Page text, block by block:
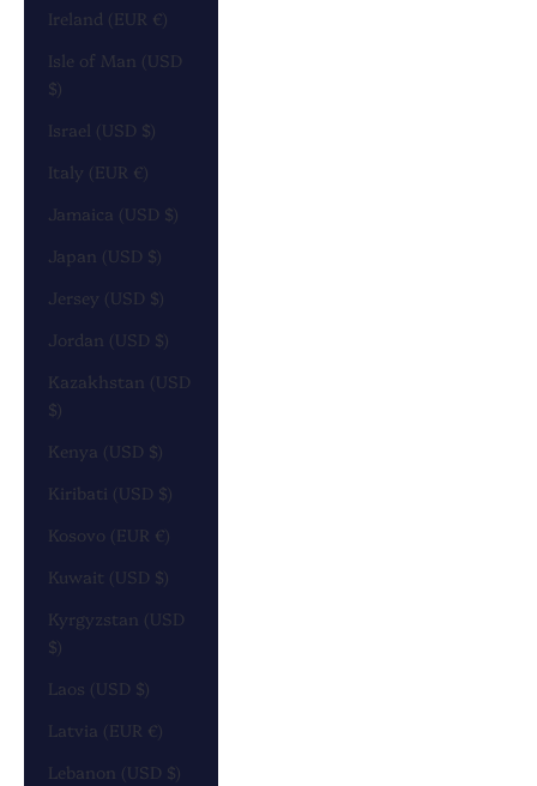
Ireland (EUR €)
Isle of Man (USD
$)
Israel (USD $)
Italy (EUR €)
Jamaica (USD $)
Japan (USD $)
Jersey (USD $)
Jordan (USD $)
Kazakhstan (USD
$)
Kenya (USD $)
Kiribati (USD $)
Kosovo (EUR €)
Kuwait (USD $)
Kyrgyzstan (USD
$)
Laos (USD $)
Latvia (EUR €)
Lebanon (USD $)